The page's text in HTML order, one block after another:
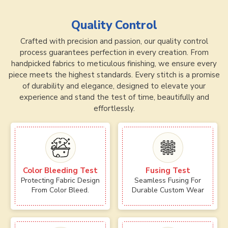
Quality Control
Crafted with precision and passion, our quality control
process guarantees perfection in every creation. From
handpicked fabrics to meticulous finishing, we ensure every
piece meets the highest standards. Every stitch is a promise
of durability and elegance, designed to elevate your
experience and stand the test of time, beautifully and
effortlessly.
Color Bleeding Test
Protecting Fabric Design
From Color Bleed.
Fusing Test
Seamless Fusing For
Durable Custom Wear